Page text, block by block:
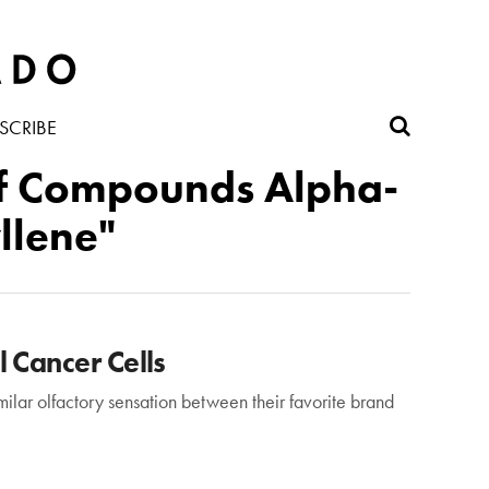
Alpha-
Cells
olfactory sensation between their favorite brand